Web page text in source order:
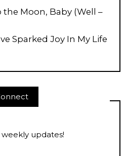
the Moon, Baby (Well –
Sparked Joy In My Life
updates!